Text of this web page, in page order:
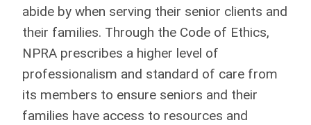
abide by when serving their senior clients and
their families. Through the Code of Ethics,
NPRA prescribes a higher level of
professionalism and standard of care from
its members to ensure seniors and their
families have access to resources and